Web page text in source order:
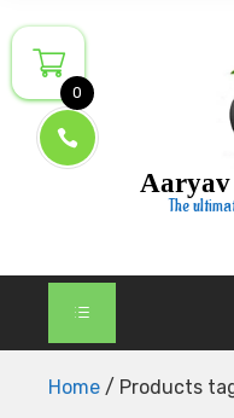
to
content
Aaryav
The
Home / Products
0